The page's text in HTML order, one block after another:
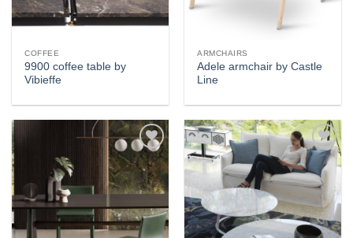
COFFEE
9900 coffee table by
Vibieffe
ARMCHAIRS
Adele armchair by Castle
Line
Add to
wishlist
Add to
wishlist